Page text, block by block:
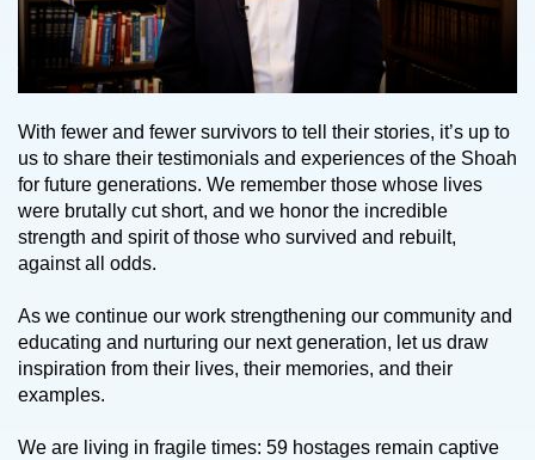
With fewer and fewer survivors to tell their stories, it’s up to
us to share their testimonials and experiences of the Shoah
for future generations. We remember those whose lives
were brutally cut short, and we honor the incredible
strength and spirit of those who survived and rebuilt,
against all odds.
As we continue our work strengthening our community and
educating and nurturing our next generation, let us draw
inspiration from their lives, their memories, and their
examples.
We are living in fragile times: 59 hostages remain captive